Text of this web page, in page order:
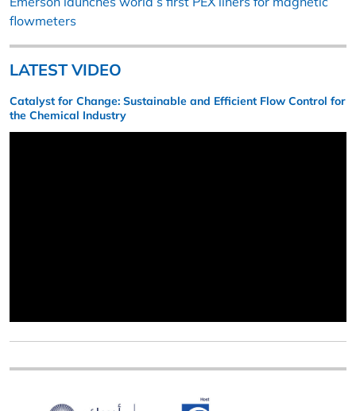
flowmeters
LATEST VIDEO
Catalyst for Change: Sustainable and Efficient Flow Control for
the Chemical Industry